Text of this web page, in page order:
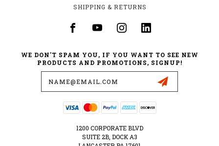
SHIPPING & RETURNS
WE DON'T SPAM YOU, IF YOU WANT TO SEE NEW
PRODUCTS AND PROMOTIONS, SIGNUP!
1200 CORPORATE BLVD
SUITE 2B, DOCK A3